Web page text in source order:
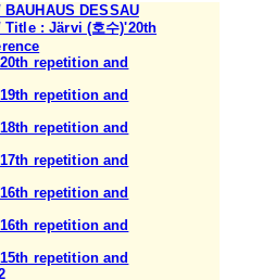
DESSAU
Title : Järvi (호수)'20th
repetition and
repetition and
repetition and
repetition and
repetition and
repetition and
repetition and